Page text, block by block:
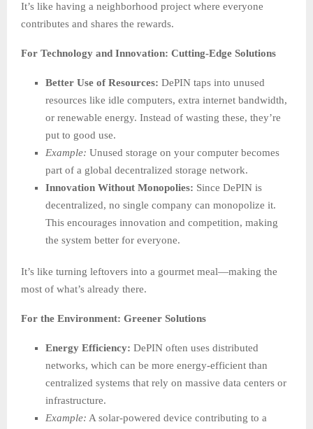
It’s like having a neighborhood project where everyone
contributes and shares the rewards.
For Technology and Innovation: Cutting-Edge Solutions
Better Use of Resources: DePIN taps into unused
resources like idle computers, extra internet bandwidth,
or renewable energy. Instead of wasting these, they’re
put to good use.
Example: Unused storage on your computer becomes
part of a global decentralized storage network.
Innovation Without Monopolies: Since DePIN is
decentralized, no single company can monopolize it.
This encourages innovation and competition, making
the system better for everyone.
It’s like turning leftovers into a gourmet meal—making the
most of what’s already there.
For the Environment: Greener Solutions
Energy Efficiency: DePIN often uses distributed
networks, which can be more energy-efficient than
centralized systems that rely on massive data centers or
infrastructure.
Example: A solar-powered device contributing to a